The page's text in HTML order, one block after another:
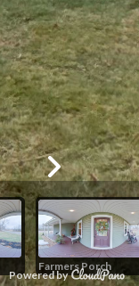
Powered by
Farmers Porch